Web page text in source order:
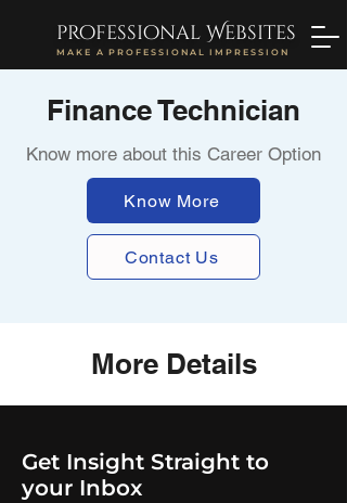
professional Websites
MAKE A PROFESSIONAL IMPRESSION
Finance Technician
Know more about this Career Option
Know More
Contact Us
More Details
Get Insight Straight to
your Inbox